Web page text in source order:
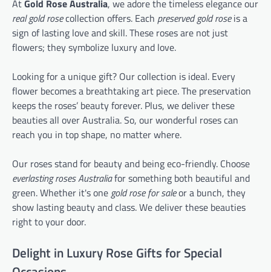
AtGold Rose Australia, we adore the timeless elegance our
real gold rosecollection offers. Each preserved gold roseis a
sign of lasting love and skill. These roses are not just
flowers; they symbolize luxury and love.
Looking for a unique gift? Our collection is ideal. Every
flower becomes a breathtaking art piece. The preservation
keeps the roses’ beauty forever. Plus, we deliver these
beauties all over Australia. So, our wonderful roses can
reach you in top shape, no matter where.
Our roses stand for beauty and being eco-friendly. Choose
everlasting roses Australiafor something both beautiful and
green. Whether it's onegold rose for saleor a bunch, they
show lasting beauty and class. We deliver these beauties
right to your door.
Delight in Luxury Rose Gifts for Special